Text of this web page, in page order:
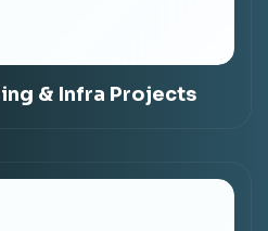
& Infra Projects